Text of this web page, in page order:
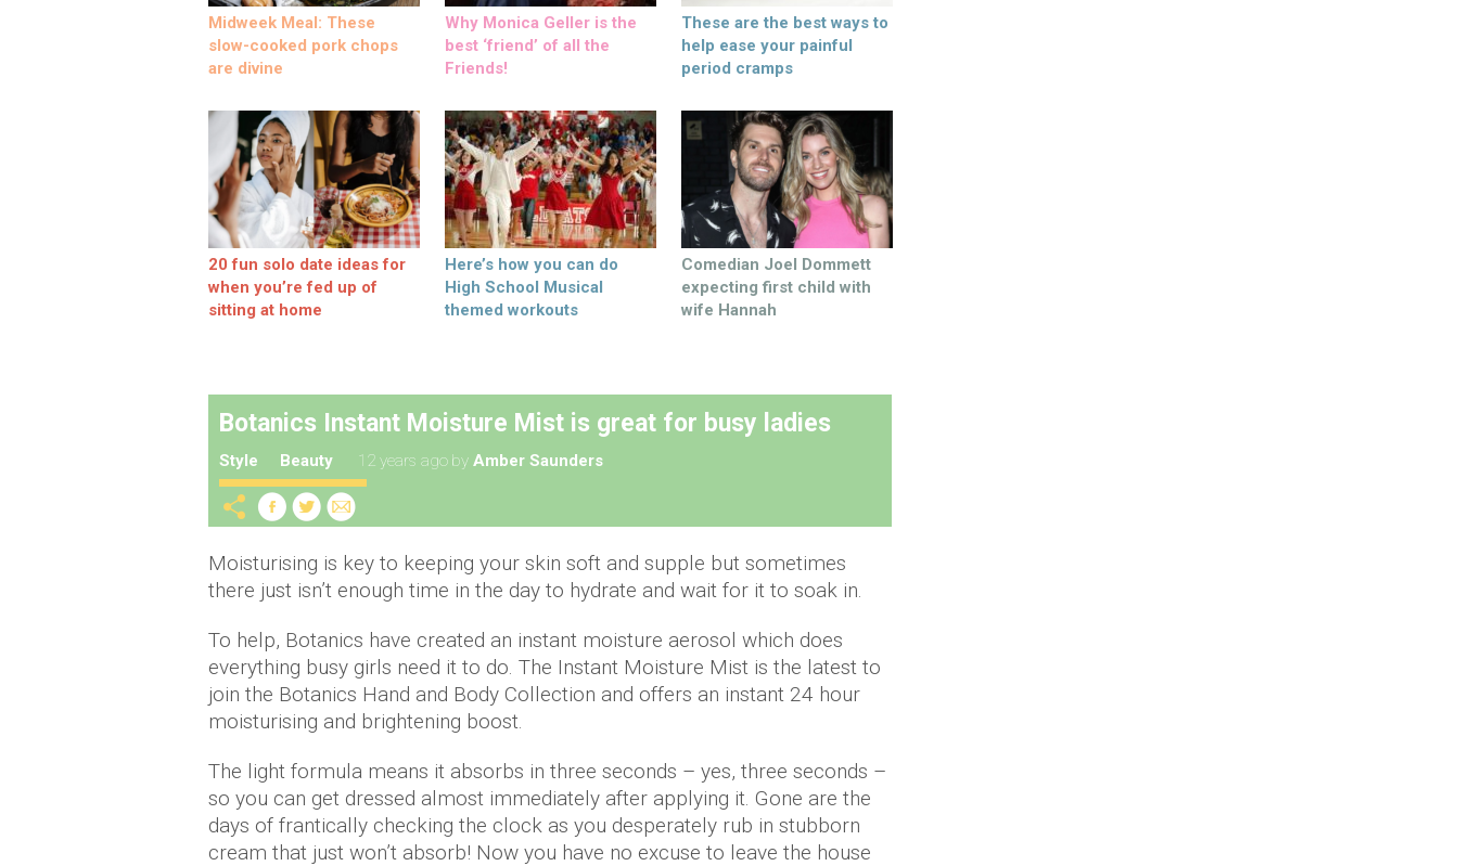
Midweek Meal: These
slow-cooked pork chops
are divine
Why Monica Geller is the
best ‘friend’ of all the
Friends!
These are the best ways to
help ease your painful
period cramps
20 fun solo date ideas for
when you’re fed up of
sitting at home
Here’s how you can do
High School Musical
themed workouts
Comedian Joel Dommett
expecting first child with
wife Hannah
Botanics Instant Moisture Mist is great for busy ladies
Style Beauty 12 years ago by Amber Saunders
Moisturising is key to keeping your skin soft and supple but sometimes
there just isn’t enough time in the day to hydrate and wait for it to soak in.
To help, Botanics have created an instant moisture aerosol which does
everything busy girls need it to do. The Instant Moisture Mist is the latest to
join the Botanics Hand and Body Collection and offers an instant 24 hour
moisturising and brightening boost.
The light formula means it absorbs in three seconds – yes, three seconds –
so you can get dressed almost immediately after applying it. Gone are the
days of frantically checking the clock as you desperately rub in stubborn
cream that just won’t absorb! Now you have no excuse to leave the house